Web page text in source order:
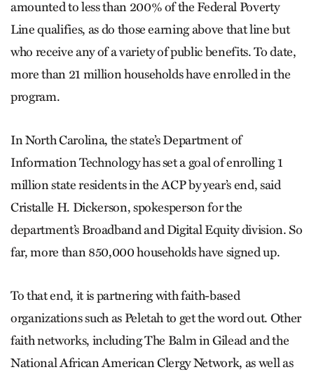
amounted to less than 200% of the Federal Poverty
Line qualifies, as do those earning above that line but
who receive any of a variety of public benefits. To date,
more than 21 million households have enrolled in the
program.
In North Carolina, the state’s Department of
Information Technology has set a goal of enrolling 1
million state residents in the ACP by year’s end, said
Cristalle H. Dickerson, spokesperson for the
department’s Broadband and Digital Equity division. So
far, more than 850,000 households have signed up.
To that end, it is partnering with faith-based
organizations such as Peletah to get the word out. Other
faith networks, including The Balm in Gilead and the
National African American Clergy Network, as well as